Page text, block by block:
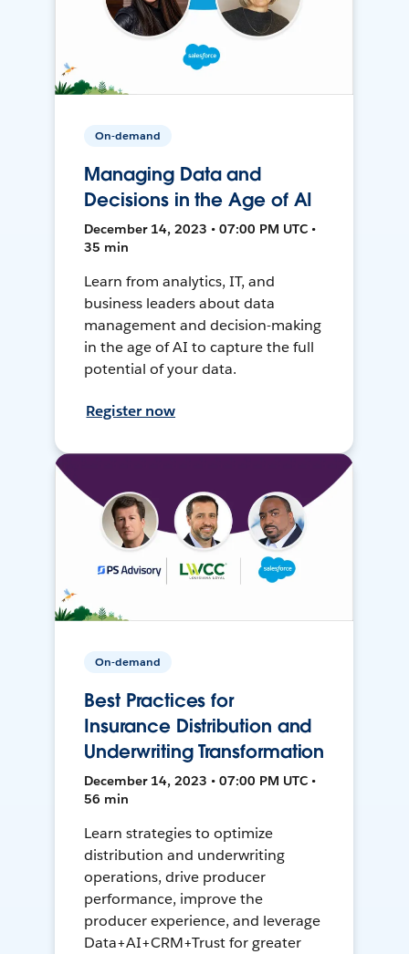
On-demand
Managing Data and
Decisions in the Age of AI
December 14, 2023 • 07:00 PM UTC •
35 min
Learn from analytics, IT, and
business leaders about data
management and decision-making
in the age of AI to capture the full
potential of your data.
Register now
On-demand
Best Practices for
Insurance Distribution and
Underwriting Transformation
December 14, 2023 • 07:00 PM UTC •
56 min
Learn strategies to optimize
distribution and underwriting
operations, drive producer
performance, improve the
producer experience, and leverage
Data+AI+CRM+Trust for greater